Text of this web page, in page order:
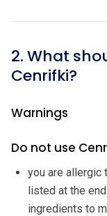
2. What
Cenrifki?
Warnings
Do not use
you are allergic
listed at the
ingredients to